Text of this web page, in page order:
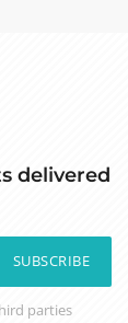
delivered
SUBSCRIBE
parties